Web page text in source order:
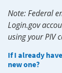
Note: Federal
Login.gov
using your PIV
If I already
new one?